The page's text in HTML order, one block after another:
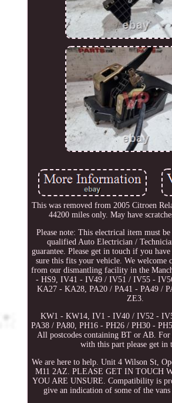
This was removed from 2005 Citroen
44200 miles only. May have
Please note: This electrical item must
qualified Auto Electrician /
guarantee. Please get in touch if you
sure this fits your vehicle. We welcome
from our dismantling facility in the
- HS9, IV41 - IV49 / IV51 / IV55 -
KA27 - KA28, PA20 / PA41 - PA49 /
ZE3.
KW1 - KW14, IV1 - IV40 / IV52 -
PA38 / PA80, PH16 - PH26 / PH30 -
All postcodes containing BT or AB. For
with this part please get in
We are here to help. Unit 4 Wilson St,
M11 2AZ. PLEASE GET IN TOUCH
YOU ARE UNSURE. Compatibility is
give an indication of some of the